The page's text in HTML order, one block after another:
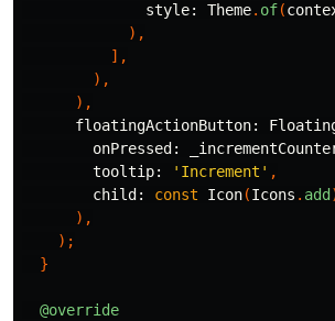
style:
Theme. of(
),
],
),
),
floatingActionButton:
onPressed:
tooltip:
'Increment' ,
child:
const Icon(Icons . add
),
);
}
@override